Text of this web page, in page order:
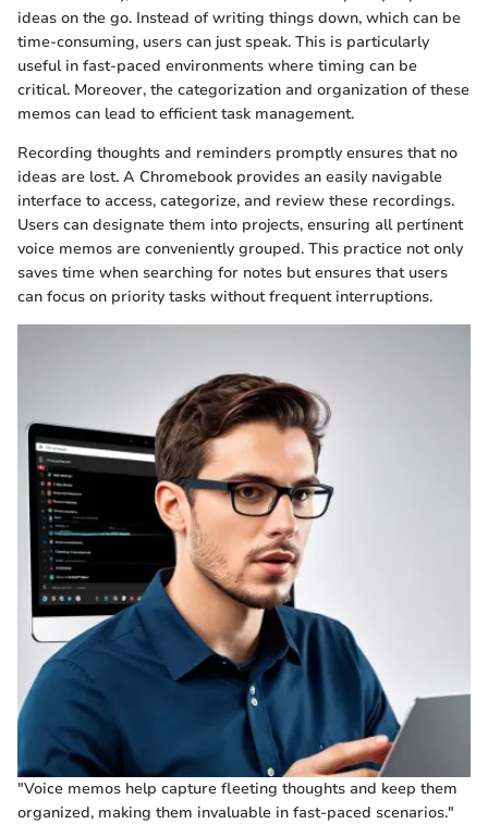
ideas on the go. Instead of writing things down, which can be
time-consuming, users can just speak. This is particularly
useful in fast-paced environments where timing can be
critical. Moreover, the categorization and organization of these
memos can lead to efficient task management.
Recording thoughts and reminders promptly ensures that no
ideas are lost. A Chromebook provides an easily navigable
interface to access, categorize, and review these recordings.
Users can designate them into projects, ensuring all pertinent
voice memos are conveniently grouped. This practice not only
saves time when searching for notes but ensures that users
can focus on priority tasks without frequent interruptions.
"Voice memos help capture fleeting thoughts and keep them
organized, making them invaluable in fast-paced scenarios."